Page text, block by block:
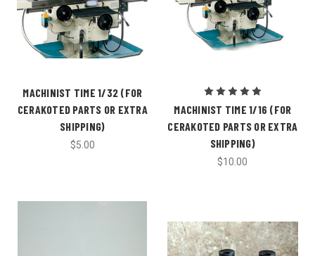
MACHINIST TIME 1/32 (FOR
CERAKOTED PARTS OR EXTRA
SHIPPING)
$5.00
MACHINIST TIME 1/16 (FOR
CERAKOTED PARTS OR EXTRA
SHIPPING)
$10.00